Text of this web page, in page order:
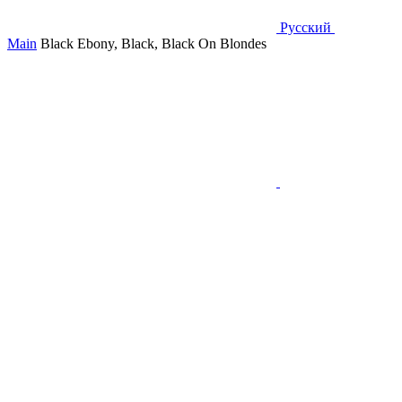
Русский
Main Black Ebony, Black, Black On Blondes